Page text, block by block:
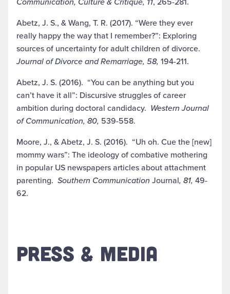
Abetz, J. S., & Wang, T. R. (2017). “Were they ever
really happy the way that I remember?”: Exploring
sources of uncertainty for adult children of divorce.
Journal of Divorce and Remarriage, 58, 194-211.
Abetz, J. S. (2016). “You can be anything but you
can’t have it all”: Discursive struggles of career
ambition during doctoral candidacy. Western Journal
of Communication, 80, 539-558.
Moore, J., & Abetz, J. S. (2016). “Uh oh. Cue the [new]
mommy wars”: The ideology of combative mothering
in popular US newspapers articles about attachment
parenting. Southern CommunicationJournal, 81, 49-
62.
PRESS & MEDIA